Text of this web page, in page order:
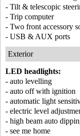
- Tilt & telescopic
- Trip computer
- Two front accessory
- USB & AUX ports
Exterior
LED headlights:
- auto levelling
- auto off with ignition
- automatic light
- electric level
- high beam auto
- see me home